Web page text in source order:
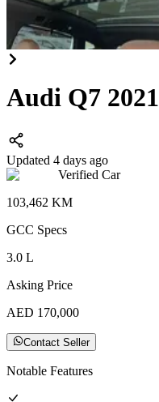
Audi Q7 2021
Updated 4 days ago
Verified Car
103,462 KM
GCC Specs
3.0 L
Asking Price
AED 170,000
Contact Seller
Notable Features